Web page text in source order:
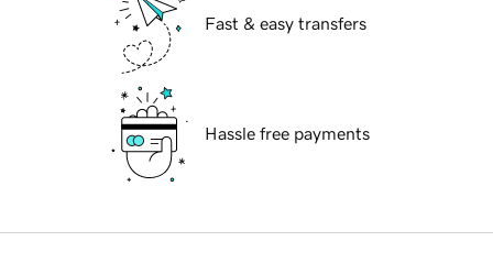
Fast & easy transfers
Hassle free payments